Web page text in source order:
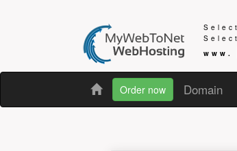
www.
Order now Domain